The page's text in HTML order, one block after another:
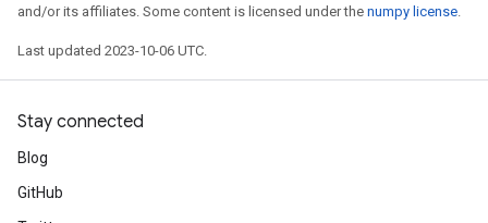
and/or its affiliates. Some content is licensed under the numpy license.
Last updated 2023-10-06 UTC.
Stay connected
Blog
GitHub